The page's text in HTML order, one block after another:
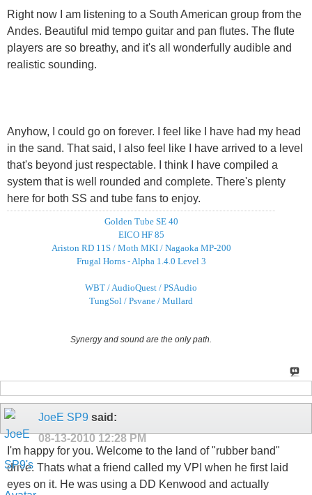
Right now I am listening to a South American group from the
Andes. Beautiful mid tempo guitar and pan flutes. The flute
players are so breathy, and it's all wonderfully audible and
realistic sounding.
Anyhow, I could go on forever. I feel like I have had my head
in the sand. That said, I also feel like I have arrived to a level
that's beyond just respectable. I think I have compiled a
system that is well rounded and complete. There's plenty
here for both SS and tube fans to enjoy.
Golden Tube SE 40
EICO HF 85
Ariston RD 11S / Moth MKI / Nagaoka MP-200
Frugal Horns - Alpha 1.4.0 Level 3
WBT / AudioQuest / PSAudio
TungSol / Psvane / Mullard
Synergy and sound are the only path.
JoeE SP9 said:
08-13-2010 12:28 PM
I'm happy for you. Welcome to the land of "rubber band"
drive. Thats what a friend called my VPI when he first laid
eyes on it. He was using a DD Kenwood and actually